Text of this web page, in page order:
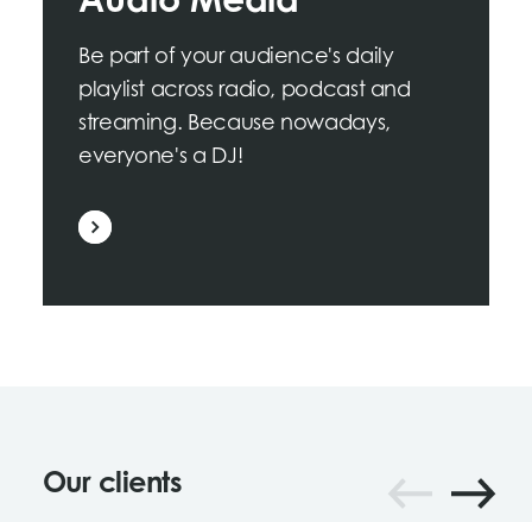
Be part of your audience's daily
playlist across radio, podcast and
streaming. Because nowadays,
everyone's a DJ!
Our clients